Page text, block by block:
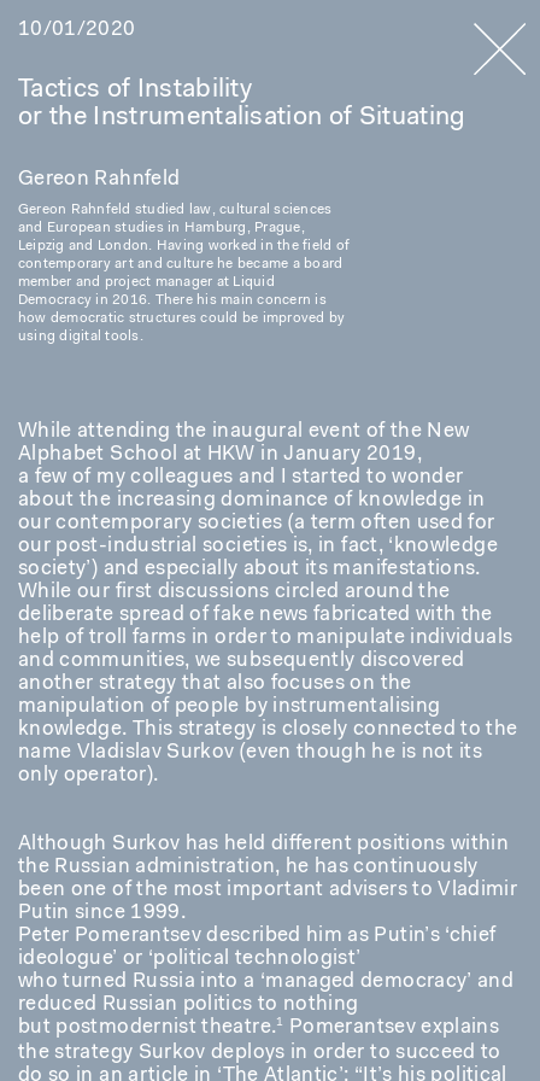
10/01/2020
Tactics of Instability
or the Instrumentalisation of Situating
Gereon Rahnfeld
Gereon Rahnfeld studied law, cultural sciences
and European studies in Hamburg, Prague,
Leipzig and London. Having worked in the field of
contemporary art and culture he became a board
member and project manager at Liquid
Democracy in 2016. There his main concern is
how democratic structures could be improved by
using digital tools.
While attending the inaugural event of the New
Alphabet School at HKW in January 2019,
a few of my colleagues and I started to wonder
about the increasing dominance of knowledge in
our contemporary societies (a term often used for
our post-industrial societies is, in fact, ‘knowledge
society’) and especially about its manifestations.
While our first discussions circled around the
deliberate spread of fake news fabricated with the
help of troll farms in order to manipulate individuals
and communities, we subsequently discovered
another strategy that also focuses on the
manipulation of people by instrumentalising
knowledge. This strategy is closely connected to the
name Vladislav Surkov (even though he is not its
only operator).
Although Surkov has held different positions within
the Russian administration, he has continuously
been one of the most important advisers to Vladimir
Putin since 1999.
Peter Pomerantsev described him as Putin’s ‘chief
ideologue’ or ‘political technologist’
who turned Russia into a ‘managed democracy’ and
reduced Russian politics to nothing
but postmodernist theatre.1
Pomerantsev explains
the strategy Surkov deploys in order to succeed to
do so in an article in ‘The Atlantic’: “It’s his political